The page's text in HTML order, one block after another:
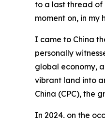
to a last thread of
moment on, in
I came to China
personally
global economy,
vibrant land into
China (CPC), the
In 2024, on the